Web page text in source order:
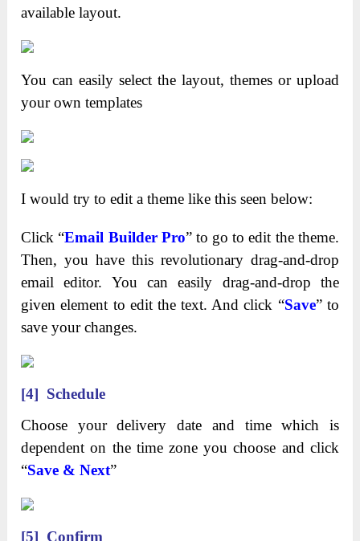
available layout.
You can easily select the layout, themes or upload
your own templates
I would try to edit a theme like this seen below:
Click “Email Builder Pro” to go to edit the theme.
Then, you have this revolutionary drag-and-drop
email editor. You can easily drag-and-drop the
given element to edit the text. And click “Save” to
save your changes.
[4] Schedule
Choose your delivery date and time which is
dependent on the time zone you choose and click
“Save & Next”
[5] Confirm